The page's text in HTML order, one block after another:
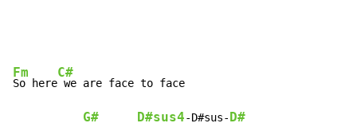
Fm
So here
C#
we are face to face
G# D#sus4-D#sus- D#